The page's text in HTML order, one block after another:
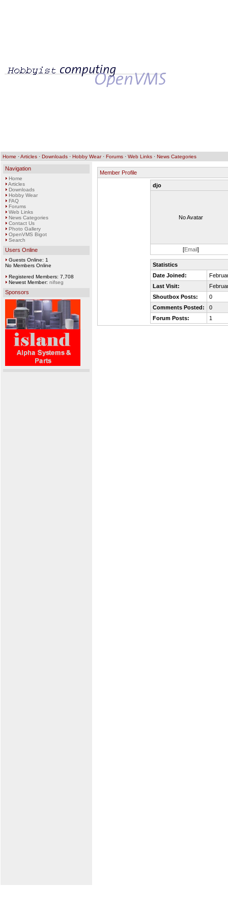
Home ·Articles · Downloads · Hobby Wear· Forums · Web Links · News Categories
Navigation
Home
Articles
Downloads
Hobby Wear
FAQ
Forums
Web Links
News Categories
Contact Us
Photo Gallery
OpenVMS Bigot
Search
Users Online
Guests Online: 1
No Members Online
Registered Members: 7,708
Newest Member: nifseg
Sponsors
Member Profile
djo
No Avatar
[Email]
Statistics
Date Joined:
Last Visit:
Shoutbox Posts:
0
Comments Posted:
0
Forum Posts:
1